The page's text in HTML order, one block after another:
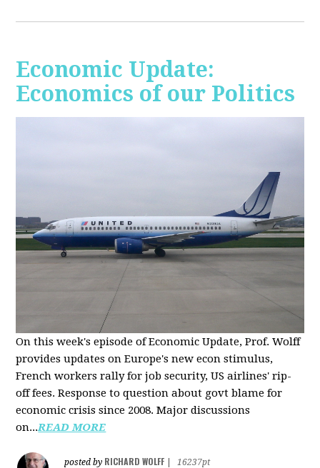
Economic Update:
Economics of our Politics
On this week's episode of Economic Update, Prof. Wolff
provides updates on Europe's new econ stimulus,
French workers rally for job security, US airlines' rip-
off fees. Response to question about govt blame for
economic crisis since 2008. Major discussions
on...READ MORE
posted by RICHARD WOLFF
16237pt